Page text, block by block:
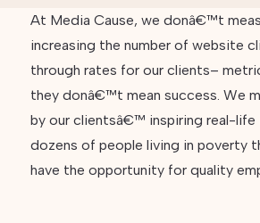
At Media Cause, we donâ€™t
increasing the number of website
through rates for our clients–
they donâ€™t mean success. We
by our clientsâ€™ inspiring real-life
dozens of people living in poverty
have the opportunity for quality